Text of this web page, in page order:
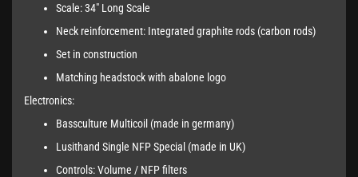
Scale: 34" Long Scale
Neck reinforcement: Integrated graphite rods (carbon rods)
Set in construction
Matching headstock with abalone logo
Electronics:
Bassculture Multicoil (made in germany)
Lusithand Single NFP Special (made in UK)
Controls: Volume / NFP filters